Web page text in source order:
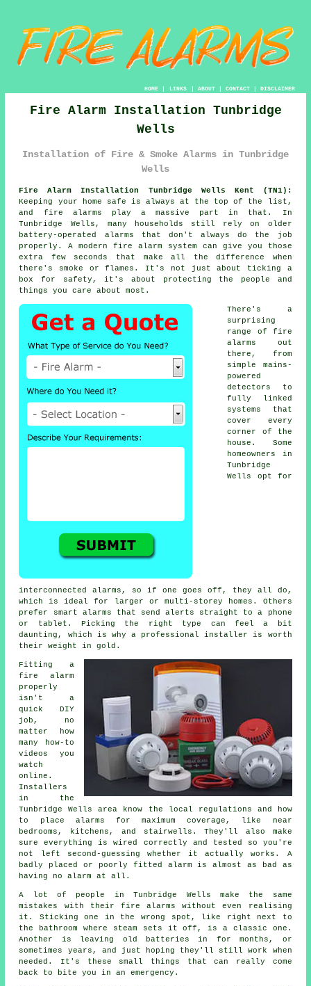
HOME| LINKS | ABOUT| CONTACT| DISCLAIMER
Fire Alarm Installation Tunbridge
Wells
Installation of Fire & Smoke Alarms in Tunbridge
Wells
Fire Alarm Installation Tunbridge Wells Kent (TN1):
Keeping your home safe is always at the top of the list,
and fire alarms play a massive part in that. In
Tunbridge Wells, many households still rely on older
battery-operated alarms that don't always do the job
properly. A modern fire alarm system can give you those
extra few seconds that make all the difference when
there's smoke or flames. It's not just about ticking a
box for safety, it's about protecting the people and
things you care about most.
There's a
surprising
range of fire
alarms out
there, from
simple mains-
powered
detectors to
fully linked
systems that
cover every
corner of the
house. Some
homeowners in
Tunbridge
Wells opt for
interconnected alarms, so if one goes off, they all do,
which is ideal for larger or multi-storey homes. Others
prefer smart alarms that send alerts straight to a phone
or tablet. Picking the right type can feel a bit
daunting, which is why a professional installer is worth
their weight in gold.
Fitting a
fire alarm
properly
isn't a
quick DIY
job, no
matter how
many how-to
videos you
watch
online.
Installers
in the
Tunbridge Wells area know the local regulations and how
to place alarms for maximum coverage, like near
bedrooms, kitchens, and stairwells. They'll also make
sure everything is wired correctly and tested so you're
not left second-guessing whether it actually works. A
badly placed or poorly fitted alarm is almost as bad as
having no alarm at all.
A lot of people in Tunbridge Wells make the same
mistakes with their fire alarms without even realising
it. Sticking one in the wrong spot, like right next to
the bathroom where steam sets it off, is a classic one.
Another is leaving old batteries in for months, or
sometimes years, and just hoping they'll still work when
needed. It's these small things that can really come
back to bite you in an emergency.